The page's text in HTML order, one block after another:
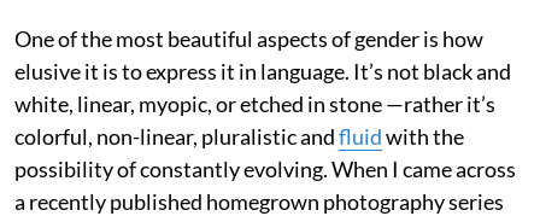
One of the most beautiful aspects of gender is how
elusive it is to express it in language. It’s not black and
white, linear, myopic, or etched in stone —rather it’s
colorful, non-linear, pluralistic andfluidwith the
possibility of constantly evolving. When I came across
a recently published homegrown photography series